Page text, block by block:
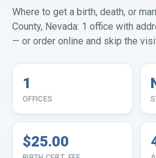
Where to get a birth, death, or
County, Nevada: 1 office with
— or order online and skip the
1
OFFICES
$25.00